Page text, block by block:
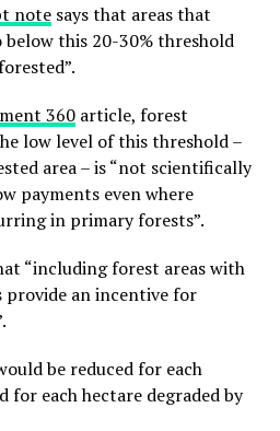
note says that areas that
this 20-30% threshold
360 article, forest
low level of this threshold –
area – is “not scientifically
payments even where
in primary forests”.
“including forest areas with
provide an incentive for
be reduced for each
for each hectare degraded by